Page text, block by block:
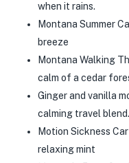
when it rains.
Montana Summer
breeze
Montana Walking
calm of a cedar
Ginger and vanilla
calming travel blend.
Motion Sickness
relaxing mint